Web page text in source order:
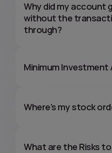
Why did my account
without the
through?
Minimum Investment
Where’s my stock
What are the Risks